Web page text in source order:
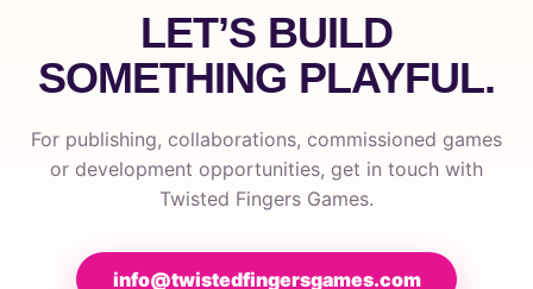
LET’S BUILD
SOMETHING PLAYFUL.
For publishing, collaborations, commissioned games
or development opportunities, get in touch with
Twisted Fingers Games.
info@twistedfingersgames.com